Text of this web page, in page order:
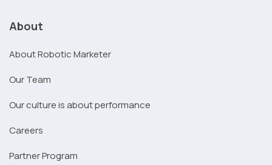
About
About Robotic Marketer
Our Team
Our culture is about performance
Careers
Partner Program